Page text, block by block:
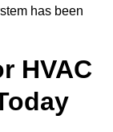
has been
HVAC